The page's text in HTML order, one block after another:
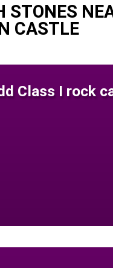
STONES
CASTLE
Class I rock